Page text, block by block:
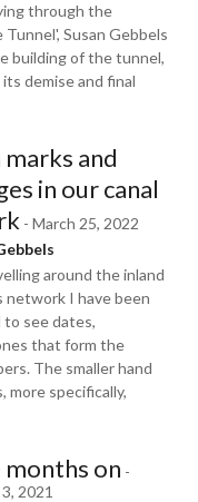
through the
Susan Gebbels
building of the tunnel,
demise and final
and
in our canal
- March 25, 2022
around the inland
network I have been
see dates,
that form the
The smaller hand
more specifically,
on -
2021